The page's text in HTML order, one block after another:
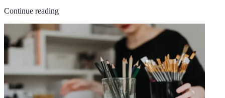
Continue reading